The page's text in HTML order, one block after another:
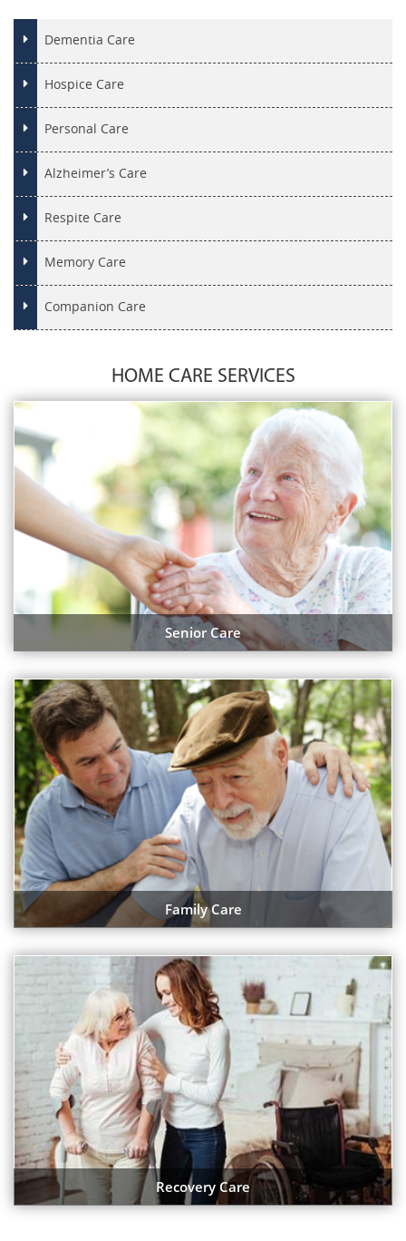
Dementia Care
Hospice Care
Personal Care
Alzheimer’s Care
Respite Care
Memory Care
Companion Care
HOME CARE SERVICES
Senior Care
Family Care
Recovery Care